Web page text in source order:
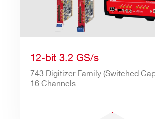
12-bit 3.2 GS/s
743 Digitizer Family (Switched
16 Channels